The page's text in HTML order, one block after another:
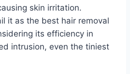
skin irritation.
it as the best hair removal
its efficiency in
intrusion, even the tiniest